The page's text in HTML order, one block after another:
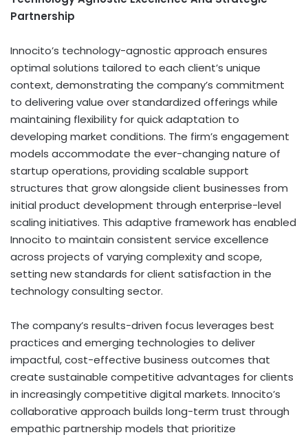
Partnership
Innocito’s technology-agnostic approach ensures
optimal solutions tailored to each client’s unique
context, demonstrating the company’s commitment
to delivering value over standardized offerings while
maintaining flexibility for quick adaptation to
developing market conditions. The firm’s engagement
models accommodate the ever-changing nature of
startup operations, providing scalable support
structures that grow alongside client businesses from
initial product development through enterprise-level
scaling initiatives. This adaptive framework has enabled
Innocito to maintain consistent service excellence
across projects of varying complexity and scope,
setting new standards for client satisfaction in the
technology consulting sector.
The company’s results-driven focus leverages best
practices and emerging technologies to deliver
impactful, cost-effective business outcomes that
create sustainable competitive advantages for clients
in increasingly competitive digital markets. Innocito’s
collaborative approach builds long-term trust through
empathic partnership models that prioritize